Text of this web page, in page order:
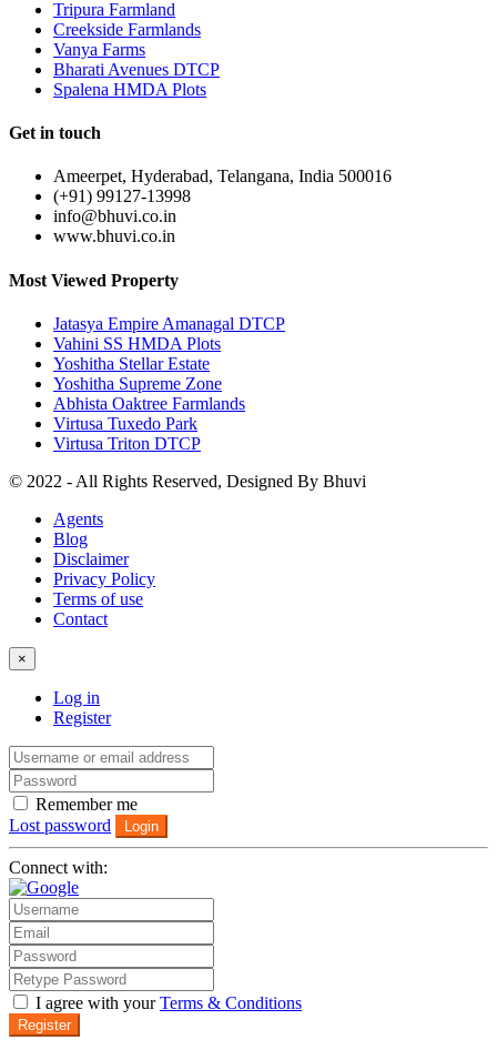
Tripura Farmland
Creekside Farmlands
Vanya Farms
Bharati Avenues DTCP
Spalena HMDA Plots
Get in touch
Ameerpet, Hyderabad, Telangana, India 500016
(+91) 99127-13998
info@bhuvi.co.in
www.bhuvi.co.in
Most Viewed Property
Jatasya Empire Amanagal DTCP
Vahini SS HMDA Plots
Yoshitha Stellar Estate
Yoshitha Supreme Zone
Abhista Oaktree Farmlands
Virtusa Tuxedo Park
Virtusa Triton DTCP
© 2022 - All Rights Reserved, Designed By Bhuvi
Agents
Blog
Disclaimer
Privacy Policy
Terms of use
Contact
×
Log in
Register
Remember me
Lost password
Login
Connect with:
I agree with yourTerms & Conditions
Register